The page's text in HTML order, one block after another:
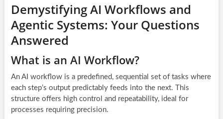
Demystifying AI Workflows and
Agentic Systems: Your Questions
Answered
What is an AI Workflow?
An AI workflow is a predefined, sequential set of tasks where
each step’s output predictably feeds into the next. This
structure offers high control and repeatability, ideal for
processes requiring precision.